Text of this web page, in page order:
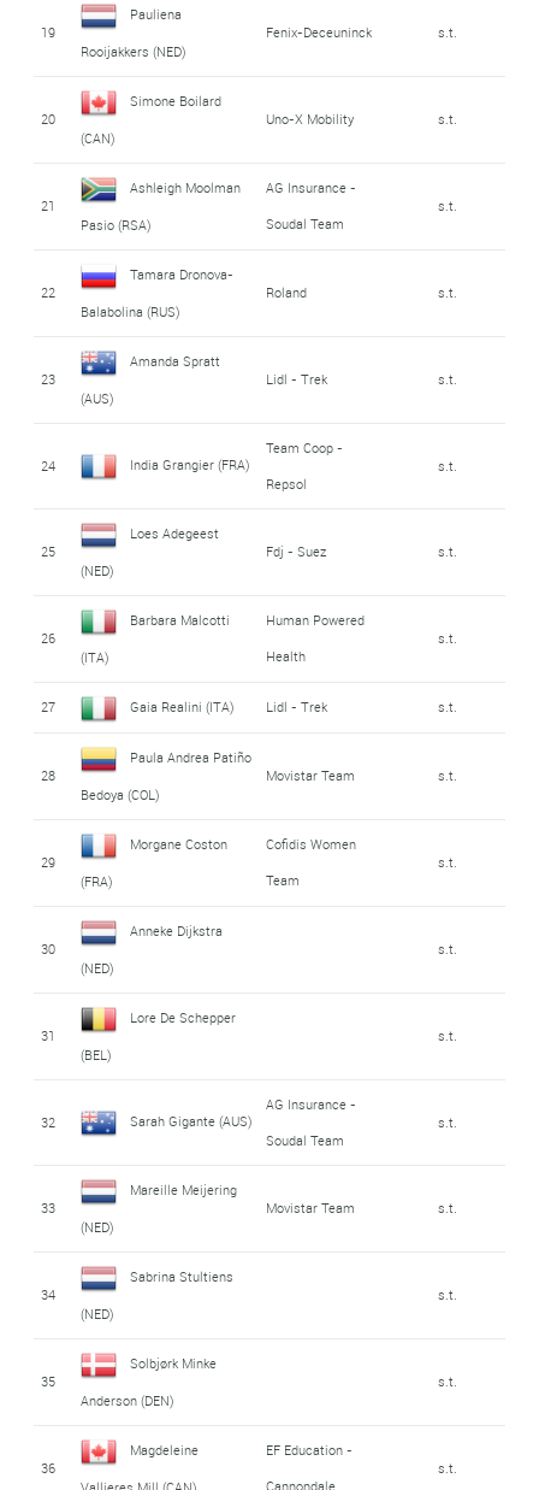
19
Pauliena
Rooijakkers (NED)
Fenix-Deceuninck s.t.
20
Simone Boilard
(CAN)
Uno-X Mobility s.t.
21
Ashleigh Moolman
Pasio (RSA)
AG Insurance -
Soudal Team
s.t.
22
Tamara Dronova-
Balabolina (RUS)
Roland s.t.
23
Amanda Spratt
(AUS)
Lidl - Trek s.t.
24 India Grangier (FRA)
Team Coop -
Repsol
s.t.
25
Loes Adegeest
(NED)
Fdj - Suez s.t.
26
Barbara Malcotti
(ITA)
Human Powered
Health
s.t.
27 Gaia Realini (ITA) Lidl - Trek s.t.
28
Paula Andrea Patiño
Bedoya (COL)
Movistar Team s.t.
29
Morgane Coston
(FRA)
Cofidis Women
Team
s.t.
30
Anneke Dijkstra
(NED)
s.t.
31
Lore De Schepper
(BEL)
s.t.
32 Sarah Gigante (AUS)
AG Insurance -
Soudal Team
s.t.
33
Mareille Meijering
(NED)
Movistar Team s.t.
34
Sabrina Stultiens
(NED)
s.t.
35
Solbjørk Minke
Anderson (DEN)
s.t.
36
Magdeleine
EF Education -
Cannondale
s.t.